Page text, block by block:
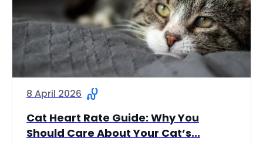
8 April 2026
Cat Heart Rate Guide: Why You
Should Care About Your Cat’s...